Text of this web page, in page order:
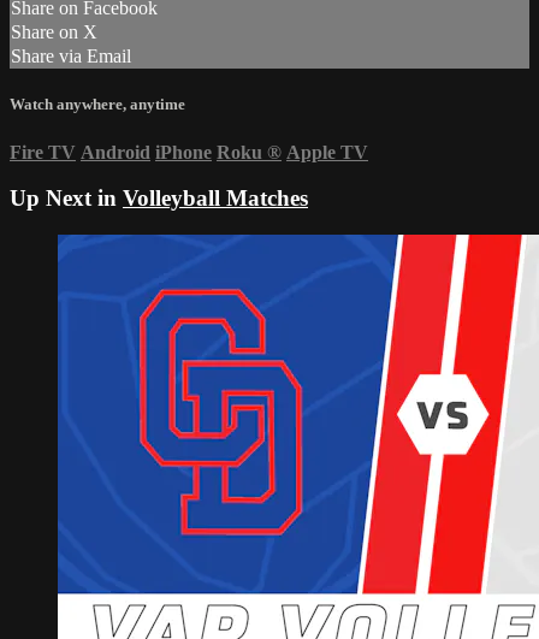
Share on Facebook
Share on X
Share via Email
Watch anywhere, anytime
Fire TV Android iPhone Roku ® Apple TV
Up Next in Volleyball Matches